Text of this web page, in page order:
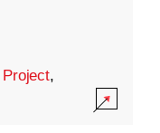
Project,